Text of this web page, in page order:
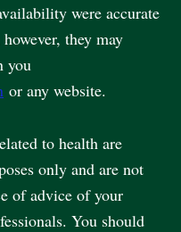
were accurate
they may
you
or any website.
to health are
only and are not
of advice of your
You should